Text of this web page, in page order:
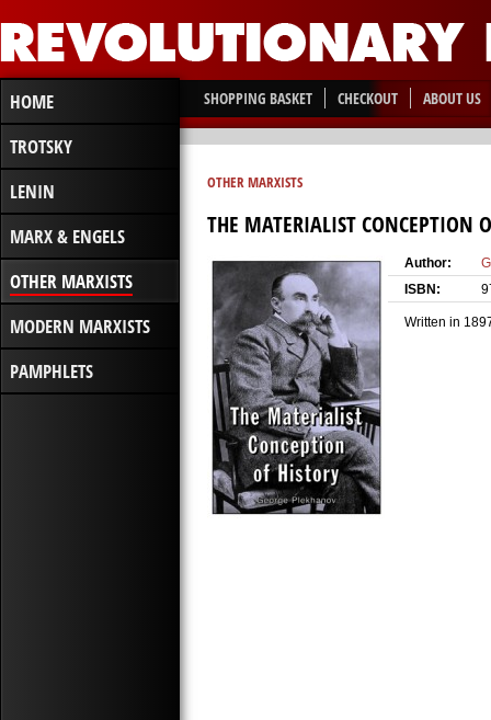
HOME
TROTSKY
LENIN
MARX & ENGELS
OTHER MARXISTS
MODERN MARXISTS
PAMPHLETS
SHOPPING BASKET CHECKOUT ABOUT US
OTHER MARXISTS
THE MATERIALIST CONCEPTION
Author:
ISBN:
Written in